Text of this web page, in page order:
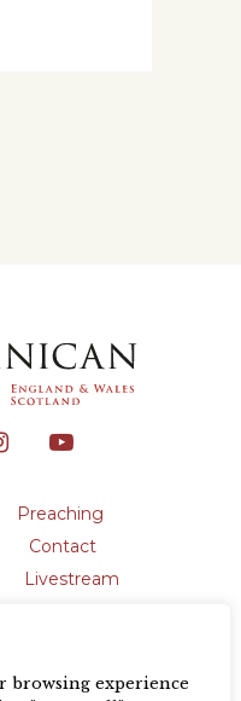
browsing experience
Preaching
Contact
Livestream
the Order is a
and Wales
(SC039062).